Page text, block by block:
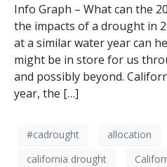
Info Graph – What can the
the impacts of a drought in
at a similar water year can
might be in store for us
and possibly beyond.
year, the […]
#cadrought allocation
california drought